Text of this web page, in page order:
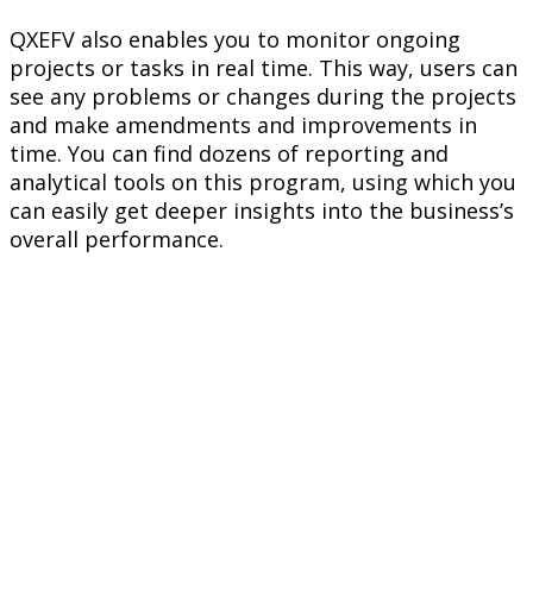
QXEFV also enables you to monitor ongoing
projects or tasks in real time. This way, users can
see any problems or changes during the projects
and make amendments and improvements in
time. You can find dozens of reporting and
analytical tools on this program, using which you
can easily get deeper insights into the business’s
overall performance.